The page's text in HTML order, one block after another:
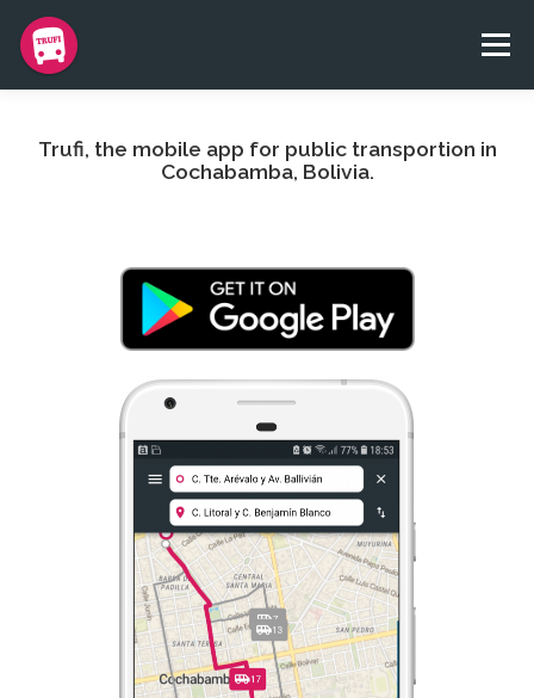
content
Menu
Trufi, the mobile app for public transportion in
Cochabamba, Bolivia.